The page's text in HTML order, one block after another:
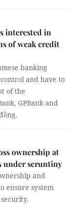
interested in
of weak credit
banking
and have to
of the
GPBank and
ownership at
scruntiny
and
ensure system